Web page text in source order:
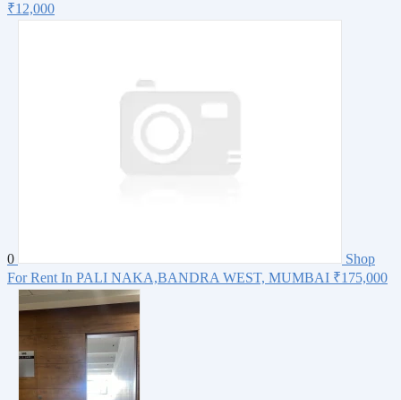
₹12,000
0
Shop
For Rent In PALI NAKA,BANDRA WEST, MUMBAI ₹175,000